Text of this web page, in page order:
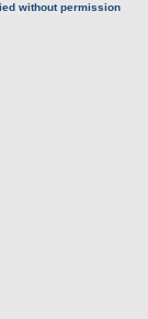
without permission